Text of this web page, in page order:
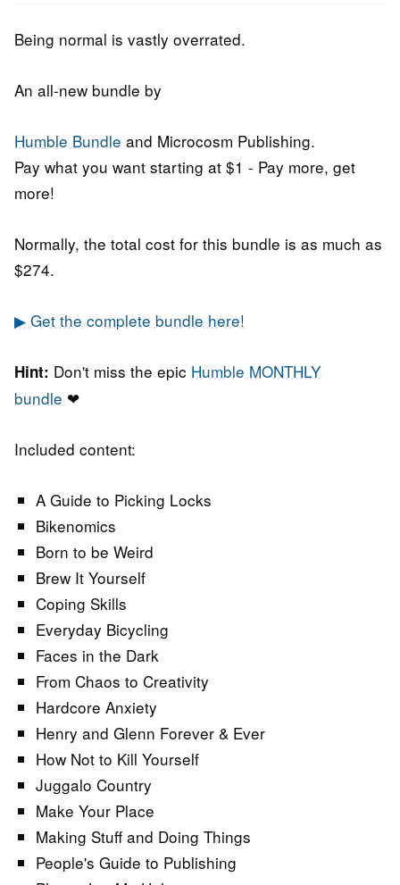
Being normal is vastly overrated.
An all-new bundle by
Humble Bundle and Microcosm Publishing.
Pay what you want starting at $1 - Pay more, get
more!
Normally, the total cost for this bundle is as much as
$274.
▶ Get the complete bundle here!
Hint: Don't miss the epic Humble MONTHLY
bundle ❤
Included content:
A Guide to Picking Locks
Bikenomics
Born to be Weird
Brew It Yourself
Coping Skills
Everyday Bicycling
Faces in the Dark
From Chaos to Creativity
Hardcore Anxiety
Henry and Glenn Forever & Ever
How Not to Kill Yourself
Juggalo Country
Make Your Place
Making Stuff and Doing Things
People's Guide to Publishing